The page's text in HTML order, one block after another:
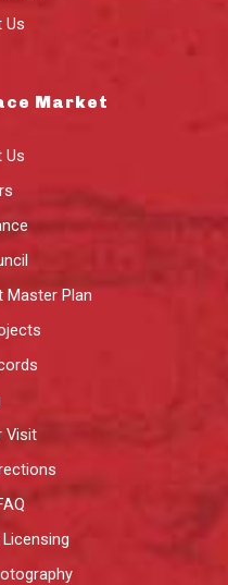
Us
Market
Us
Master Plan
Visit